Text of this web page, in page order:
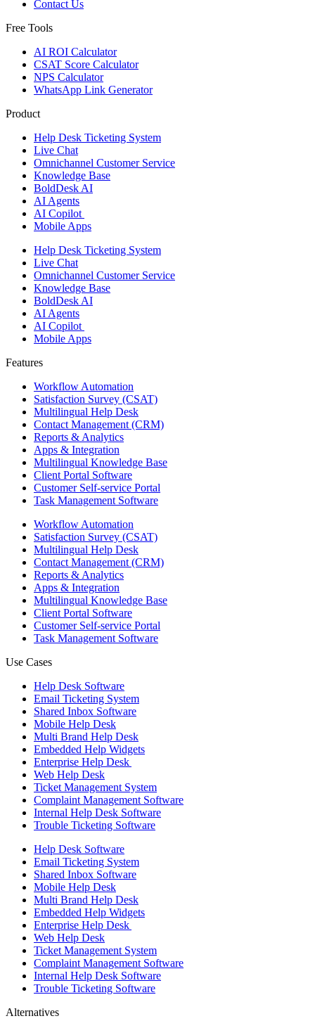
Contact Us
Free Tools
AI ROI Calculator
CSAT Score Calculator
NPS Calculator
WhatsApp Link Generator
Product
Help Desk Ticketing System
Live Chat
Omnichannel Customer Service
Knowledge Base
BoldDesk AI
AI Agents
AI Copilot
Mobile Apps
Help Desk Ticketing System
Live Chat
Omnichannel Customer Service
Knowledge Base
BoldDesk AI
AI Agents
AI Copilot
Mobile Apps
Features ​
Workflow Automation
Satisfaction Survey (CSAT)
Multilingual Help Desk
Contact Management (CRM)
Reports & Analytics
Apps & Integration
Multilingual Knowledge Base
Client Portal Software
Customer Self-service Portal
Task Management Software
Workflow Automation
Satisfaction Survey (CSAT)
Multilingual Help Desk
Contact Management (CRM)
Reports & Analytics
Apps & Integration
Multilingual Knowledge Base
Client Portal Software
Customer Self-service Portal
Task Management Software
Use Cases
Help Desk Software
Email Ticketing System
Shared Inbox Software
Mobile Help Desk
Multi Brand Help Desk
Embedded Help Widgets
Enterprise Help Desk
Web Help Desk
Ticket Management System
Complaint Management Software
Internal Help Desk Software
Trouble Ticketing Software
Help Desk Software
Email Ticketing System
Shared Inbox Software
Mobile Help Desk
Multi Brand Help Desk
Embedded Help Widgets
Enterprise Help Desk
Web Help Desk
Ticket Management System
Complaint Management Software
Internal Help Desk Software
Trouble Ticketing Software
Alternatives